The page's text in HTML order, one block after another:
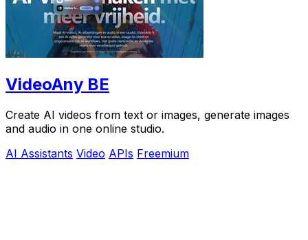
VideoAny BE
Create AI videos from text or images, generate images
and audio in one online studio.
AI Assistants Video APIs Freemium